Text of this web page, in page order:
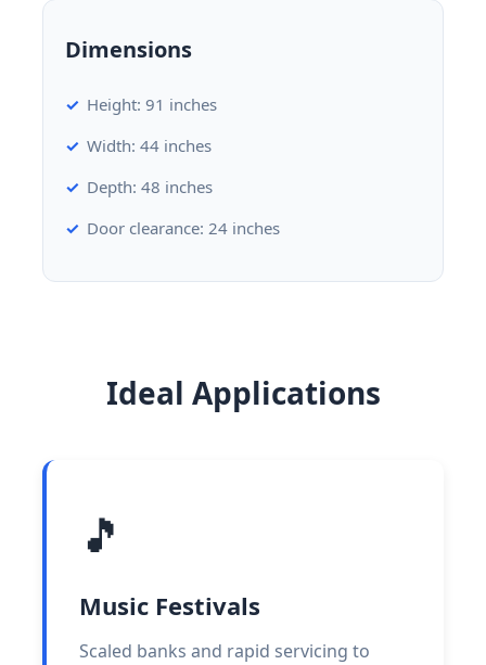
Dimensions
Height: 91 inches
Width: 44 inches
Depth: 48 inches
Door clearance: 24 inches
Ideal Applications
🎵
Music Festivals
Scaled banks and rapid servicing to